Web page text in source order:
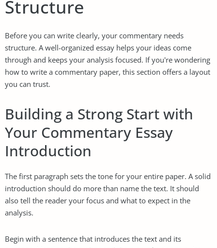
Structure
Before you can write clearly, your commentary needs
structure. A well-organized essay helps your ideas come
through and keeps your analysis focused. If you're wondering
how to write a commentary paper, this section offers a layout
you can trust.
Building a Strong Start with
Your Commentary Essay
Introduction
The first paragraph sets the tone for your entire paper. A solid
introduction should do more than name the text. It should
also tell the reader your focus and what to expect in the
analysis.
Begin with a sentence that introduces the text and its